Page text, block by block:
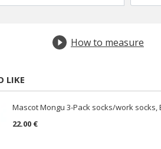
How to measure
LIKE
Mascot Mongu 3-Pack socks/work socks,
22.00 €